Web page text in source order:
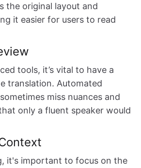
the original layout and
it easier for users to read
tools, it’s vital to have a
translation. Automated
miss nuances and
only a fluent speaker would
it's important to focus on the